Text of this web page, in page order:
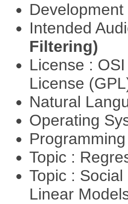
Intended
Filtering)
License :
License
Natural
Operating
Topic :
Topic :
Linear